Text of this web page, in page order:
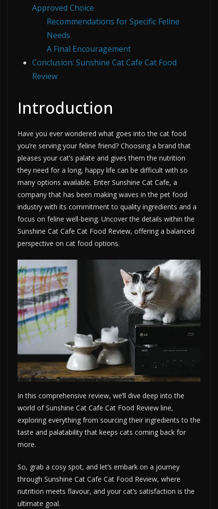
Approved Choice
Recommendations for Specific Feline
Needs
A Final Encouragement
Conclusion: Sunshine Cat Cafe Cat Food
Review
Introduction
Have you ever wondered what goes into the cat food
you’re serving your feline friend? Choosing a brand that
pleases your cat’s palate and gives them the nutrition
they need for a long, happy life can be difficult with so
many options available. Enter Sunshine Cat Cafe, a
company that has been making waves in the pet food
industry with its commitment to quality ingredients and a
focus on feline well-being. Uncover the details within the
Sunshine Cat Cafe Cat Food Review, offering a balanced
perspective on cat food options.
In this comprehensive review, we’ll dive deep into the
world of Sunshine Cat Cafe Cat Food Review line,
exploring everything from sourcing their ingredients to the
taste and palatability that keeps cats coming back for
more.
So, grab a cosy spot, and let’s embark on a journey
through Sunshine Cat Cafe Cat Food Review, where
nutrition meets flavour, and your cat’s satisfaction is the
ultimate goal.